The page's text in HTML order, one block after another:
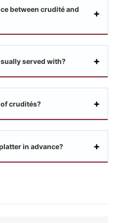
between crudité and
served with?
crudités?
in advance?